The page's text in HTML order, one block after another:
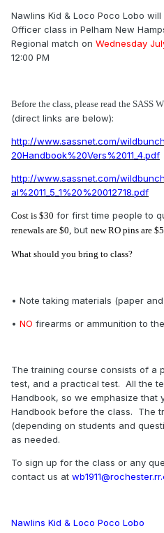
Nawlins Kid & Loco Poco Lobo
Officer class in Pelham New
Regional match on Wednesday
12:00 PM
Before the class, please read the SASS
(direct links are below):
http://www.sassnet.com/
20Handbook%20Vers%2011_4.pdf
http://www.sassnet.com/
al%2011_5_1%20%20012718.pdf
Cost is $30 for first time people to
renewals are $0, but new RO pins are
What should you bring to class?
• Note taking materials (paper
• NO firearms or ammunition to
The training course consists of a
test, and a practical test. All the
Handbook, so we emphasize that
Handbook before the class. The
(depending on students and
as needed.
To sign up for the class or any
contact us at
Nawlins Kid & Loco Poco Lobo